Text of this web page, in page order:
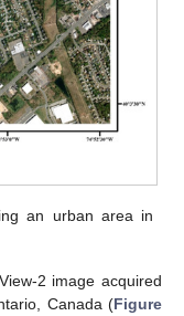
an urban area in
2 image acquired
Canada (Figure